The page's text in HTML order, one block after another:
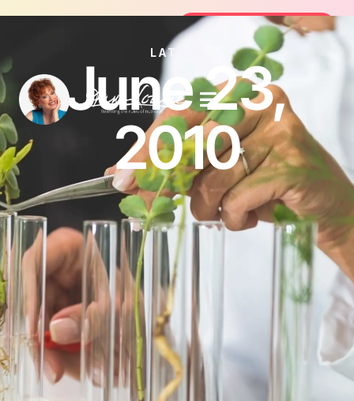
Join the FREE 14-Day Summer
Join the Challenge
LATEST
June 23,
2010